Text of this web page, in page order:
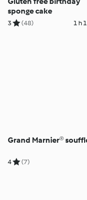
sponge cake
3 (48) 1 h
Grand Marnier®
4 (7)